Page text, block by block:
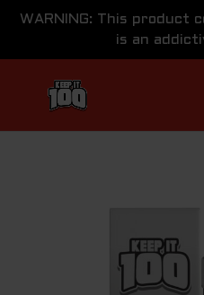
WARNING: This product
is an